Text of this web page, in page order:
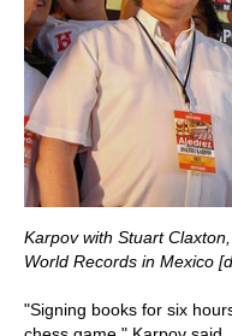
Karpov with Stuart
World Records in Mexico
"Signing books for six